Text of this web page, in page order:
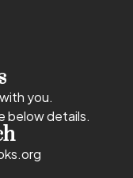
you.
below details.